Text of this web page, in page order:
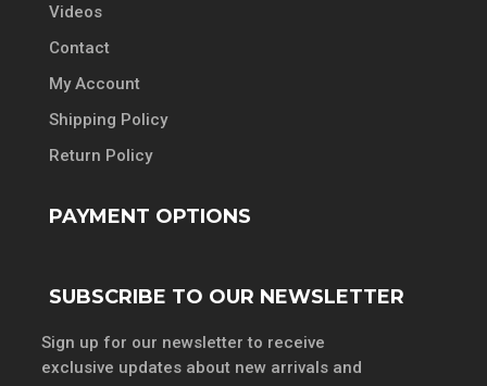
Videos
Contact
My Account
Shipping Policy
Return Policy
PAYMENT OPTIONS
SUBSCRIBE TO OUR NEWSLETTER
Sign up for our newsletter to receive
exclusive updates about new arrivals and